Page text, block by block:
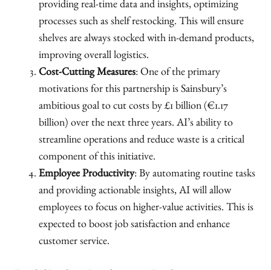
providing real-time data and insights, optimizing
processes such as shelf restocking. This will ensure
shelves are always stocked with in-demand products,
improving overall logistics.
Cost-Cutting Measures: One of the primary
motivations for this partnership is Sainsbury’s
ambitious goal to cut costs by £1 billion (€1.17
billion) over the next three years. AI’s ability to
streamline operations and reduce waste is a critical
component of this initiative.
Employee Productivity: By automating routine tasks
and providing actionable insights, AI will allow
employees to focus on higher-value activities. This is
expected to boost job satisfaction and enhance
customer service.